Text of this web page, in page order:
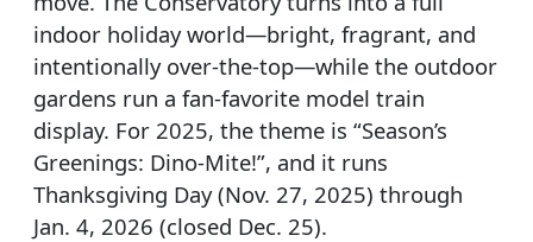
indoor holiday world—bright, fragrant, and
intentionally over-the-top—while the outdoor
gardens run a fan-favorite model train
display. For 2025, the theme is “Season’s
Greenings: Dino-Mite!”, and it runs
Thanksgiving Day (Nov. 27, 2025) through
Jan. 4, 2026 (closed Dec. 25).